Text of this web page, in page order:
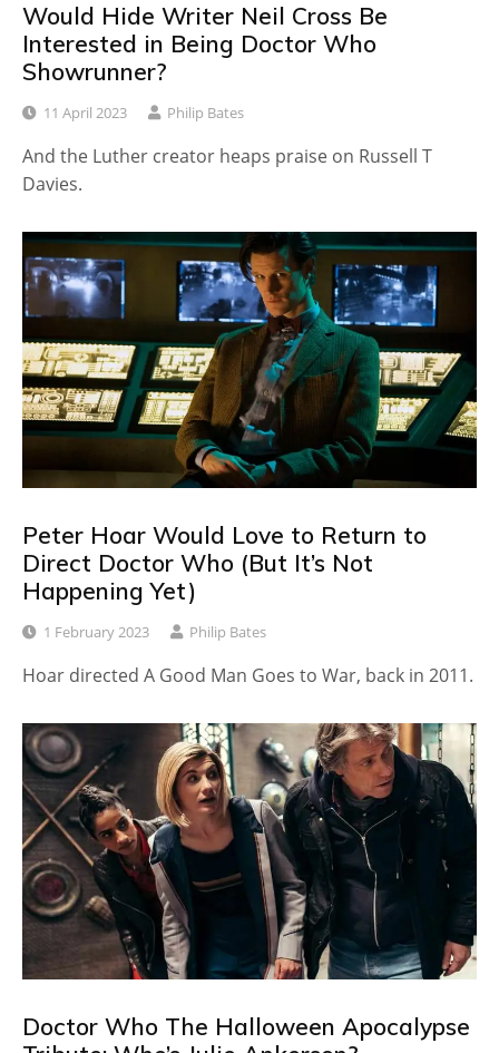
Would Hide Writer Neil Cross Be
Interested in Being Doctor Who
Showrunner?
11 April 2023 Philip Bates
And the Luther creator heaps praise on Russell T
Davies.
Peter Hoar Would Love to Return to
Direct Doctor Who (But It’s Not
Happening Yet)
1 February 2023 Philip Bates
Hoar directed A Good Man Goes to War, back in 2011.
Doctor Who The Halloween Apocalypse